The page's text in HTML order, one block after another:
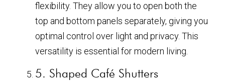
flexibility. They allow you to open both the
top and bottom panels separately, giving you
optimal control over light and privacy. This
versatility is essential for modern living.
5. Shaped Café Shutters